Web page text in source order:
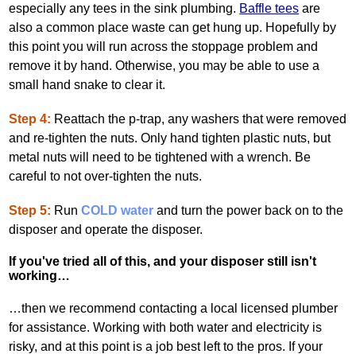
especially any tees in the sink plumbing. Baffle tees are
also a common place waste can get hung up. Hopefully by
this point you will run across the stoppage problem and
remove it by hand. Otherwise, you may be able to use a
small hand snake to clear it.
Step 4: Reattach the p‐trap, any washers that were removed
and re‐tighten the nuts. Only hand tighten plastic nuts, but
metal nuts will need to be tightened with a wrench. Be
careful to not over‐tighten the nuts.
Step 5: RunCOLD water and turn the power back on to the
disposer and operate the disposer.
If you've tried all of this, and your disposer still isn't
working…
…then we recommend contacting a local licensed plumber
for assistance. Working with both water and electricity is
risky, and at this point is a job best left to the pros. If your